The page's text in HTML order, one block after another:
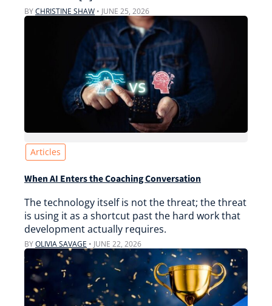
BYCHRISTINE SHAW • JUNE 25, 2026
Articles
When AI Enters the Coaching Conversation
The technology itself is not the threat; the threat
is using it as a shortcut past the hard work that
development actually requires.
BYOLIVIA SAVAGE • JUNE 22, 2026